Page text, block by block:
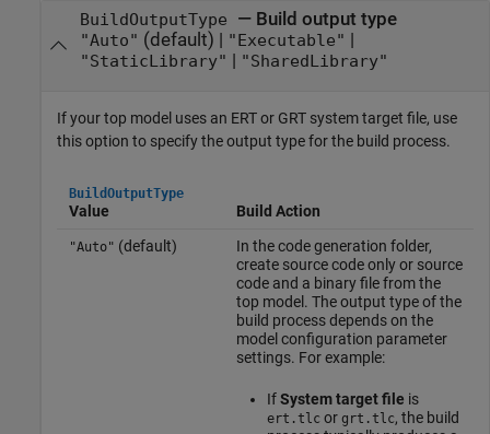
BuildOutputType — Build output type
"Auto" (default) | "Executable" |
"StaticLibrary" | "SharedLibrary"
If your top model uses an ERT or GRT system target file, use
this option to specify the output type for the build process.
BuildOutputType
Value Build Action
"Auto" (default)
In the code generation folder,
create source code only or source
code and a binary file from the
top model. The output type of the
build process depends on the
model configuration parameter
settings. For example:
IfSystem target file is
ert.tlc or grt.tlc, the build